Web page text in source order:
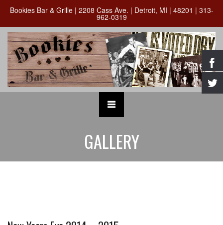
Bookies Bar & Grille | 2208 Cass Ave. | Detroit, MI | 48201 | 313-
962-0319
GALLERY